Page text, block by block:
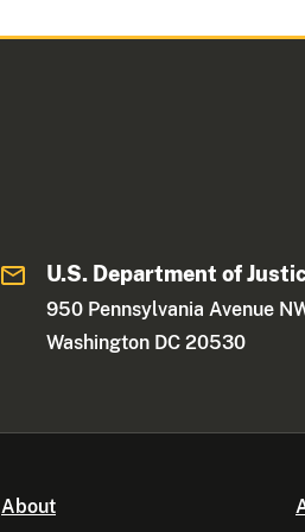
U.S. Department of
950 Pennsylvania Avenue
Washington DC 20530
About